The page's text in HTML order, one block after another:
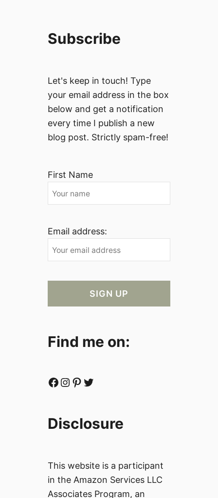
Subscribe
Let's keep in touch! Type
your email address in the box
below and get a notification
every time I publish a new
blog post. Strictly spam-free!
First Name
Email address:
Find me on:
Facebook Instagram Pinterest Twitter
Disclosure
This website is a participant
in the Amazon Services LLC
Associates Program, an